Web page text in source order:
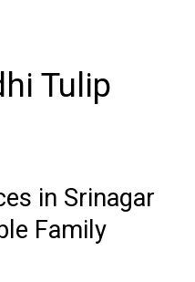
Tulip
in Srinagar
Family